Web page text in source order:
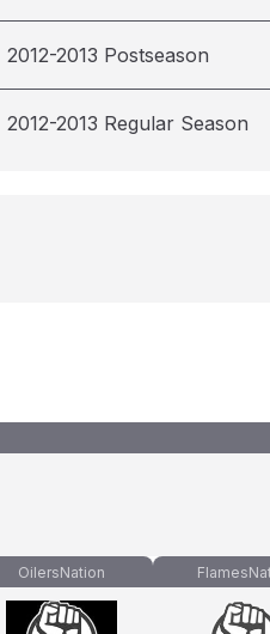
2012-2013 Postseason
2012-2013 Regular Season
OilersNation